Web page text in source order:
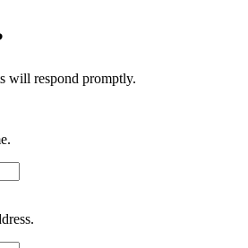
will respond promptly.